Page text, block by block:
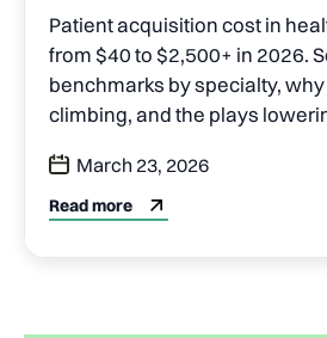
Patient acquisition cost in
from $40 to $2,500+ in 2026.
benchmarks by specialty,
climbing, and the plays
March 23, 2026
Read more